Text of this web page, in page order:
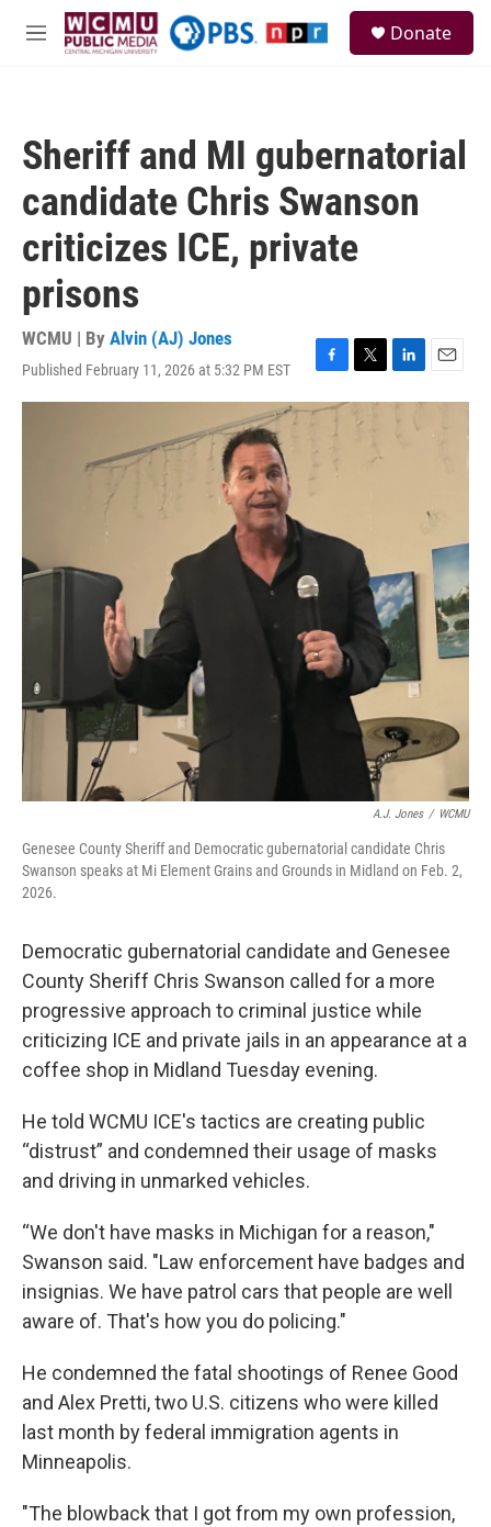
Skip to main content
M
Donate
Sheriff and MI gubernatorial
candidate Chris Swanson
criticizes ICE, private
prisons
WCMU | By Alvin (AJ) Jones
Published February 11, 2026 at 5:32 PM EST
F
a
c
b
T
w
i
t
L
i
k
E
m
i
A.J. Jones / WCMU
Genesee County Sheriff and Democratic gubernatorial candidate Chris
Swanson speaks at Mi Element Grains and Grounds in Midland on Feb. 2,
2026.
Democratic gubernatorial candidate and Genesee
County Sheriff Chris Swanson called for a more
progressive approach to criminal justice while
criticizing ICE and private jails in an appearance at a
coffee shop in Midland Tuesday evening.
He told WCMU ICE's tactics are creating public
“distrust” and condemned their usage of masks
and driving in unmarked vehicles.
“We don't have masks in Michigan for a reason,"
Swanson said. "Law enforcement have badges and
insignias. We have patrol cars that people are well
aware of. That's how you do policing."
He condemned the fatal shootings of Renee Good
and Alex Pretti, two U.S. citizens who were killed
last month by federal immigration agents in
Minneapolis.
"The blowback that I got from my own profession,